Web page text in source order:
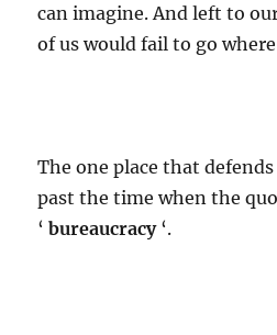
can imagine. And left to
of us would fail to go
The one place that
past the time when the
‘ bureaucracy‘.